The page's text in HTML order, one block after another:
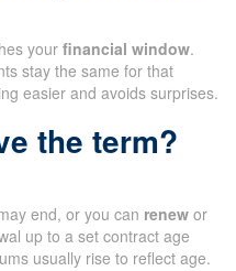
your financial window.
stay the same for that
easier and avoids surprises.
the term?
end, or you can renew or
up to a set contract age
usually rise to reflect age.